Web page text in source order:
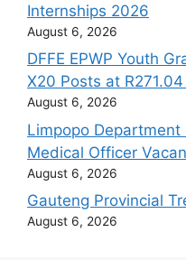
Internships 2026
August 6, 2026
DFFE EPWP Youth
X20 Posts at
August 6, 2026
Limpopo
Medical Officer
August 6, 2026
Gauteng Provincial
August 6, 2026